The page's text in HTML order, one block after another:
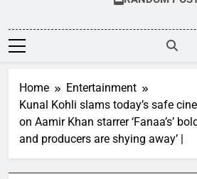
Home
Entertainment
Kunal Kohli slams today’s safe
on Aamir Khan starrer ‘Fanaa’s’
and producers are shying away’ |